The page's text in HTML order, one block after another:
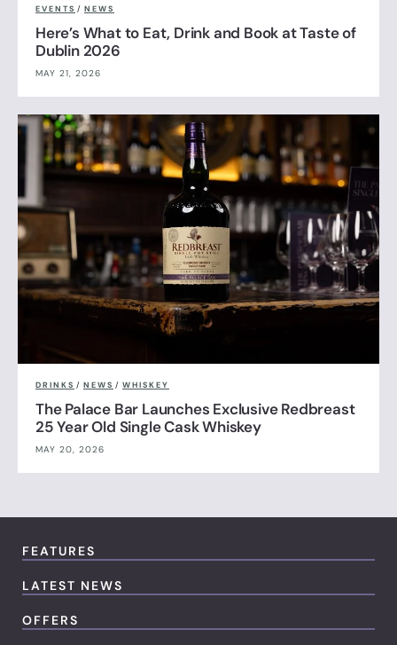
EVENTS / NEWS
Here’s What to Eat, Drink and Book at Taste of
Dublin 2026
MAY 21, 2026
DRINKS / NEWS / WHISKEY
The Palace Bar Launches Exclusive Redbreast
25 Year Old Single Cask Whiskey
MAY 20, 2026
FEATURES
LATEST NEWS
OFFERS